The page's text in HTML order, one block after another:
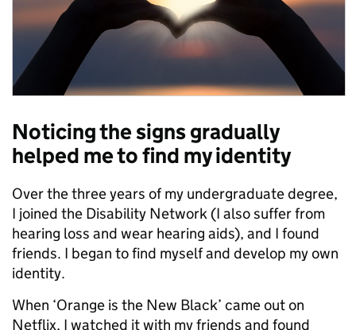
Noticing the signs gradually
helped me to find my identity
Over the three years of my undergraduate degree,
I joined the Disability Network (I also suffer from
hearing loss and wear hearing aids), and I found
friends. I began to find myself and develop my own
identity.
When ‘Orange is the New Black’ came out on
Netflix, I watched it with my friends and found